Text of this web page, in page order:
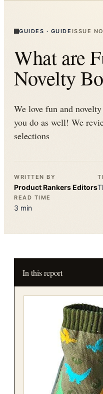
GUIDES · GUIDE ISSUE
What are
Novelty
We love fun and
you do as well! We
selections
WRITTEN BY
Product RankersEditors
READ TIME
3 min
In this report